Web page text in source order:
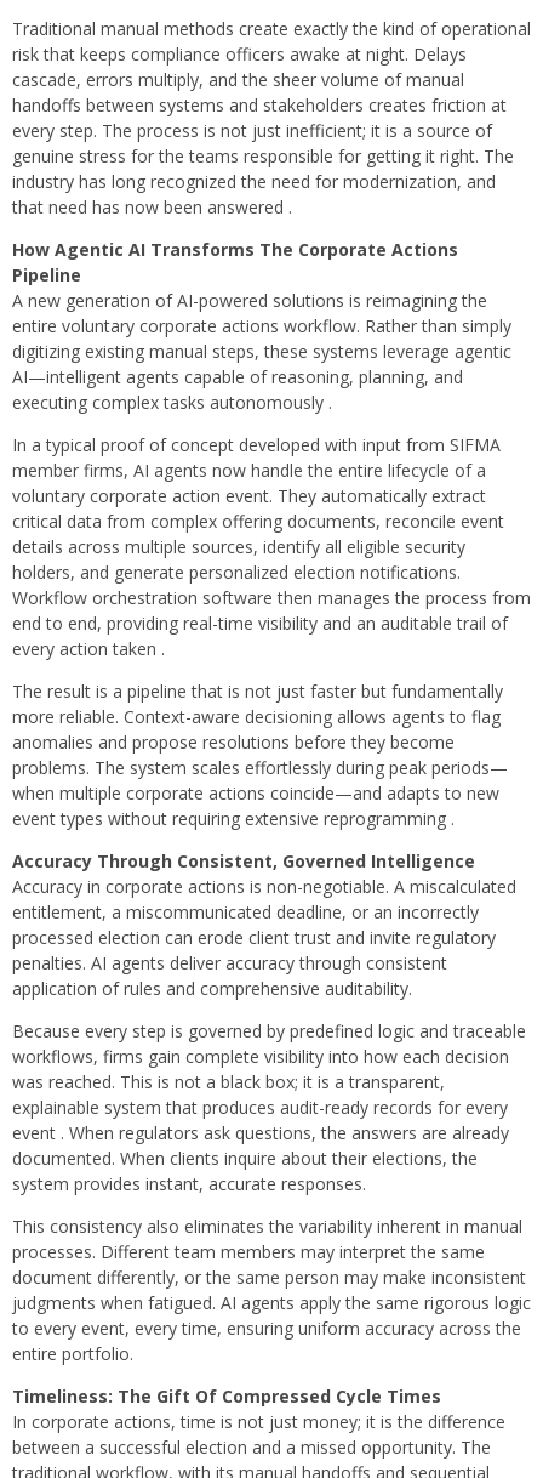
Traditional manual methods create exactly the kind of operational
risk that keeps compliance officers awake at night. Delays
cascade, errors multiply, and the sheer volume of manual
handoffs between systems and stakeholders creates friction at
every step. The process is not just inefficient; it is a source of
genuine stress for the teams responsible for getting it right. The
industry has long recognized the need for modernization, and
that need has now been answered .
How Agentic AI Transforms The Corporate Actions
Pipeline
A new generation of AI-powered solutions is reimagining the
entire voluntary corporate actions workflow. Rather than simply
digitizing existing manual steps, these systems leverage agentic
AI—intelligent agents capable of reasoning, planning, and
executing complex tasks autonomously .
In a typical proof of concept developed with input from SIFMA
member firms, AI agents now handle the entire lifecycle of a
voluntary corporate action event. They automatically extract
critical data from complex offering documents, reconcile event
details across multiple sources, identify all eligible security
holders, and generate personalized election notifications.
Workflow orchestration software then manages the process from
end to end, providing real-time visibility and an auditable trail of
every action taken .
The result is a pipeline that is not just faster but fundamentally
more reliable. Context-aware decisioning allows agents to flag
anomalies and propose resolutions before they become
problems. The system scales effortlessly during peak periods—
when multiple corporate actions coincide—and adapts to new
event types without requiring extensive reprogramming .
Accuracy Through Consistent, Governed Intelligence
Accuracy in corporate actions is non-negotiable. A miscalculated
entitlement, a miscommunicated deadline, or an incorrectly
processed election can erode client trust and invite regulatory
penalties. AI agents deliver accuracy through consistent
application of rules and comprehensive auditability.
Because every step is governed by predefined logic and traceable
workflows, firms gain complete visibility into how each decision
was reached. This is not a black box; it is a transparent,
explainable system that produces audit-ready records for every
event . When regulators ask questions, the answers are already
documented. When clients inquire about their elections, the
system provides instant, accurate responses.
This consistency also eliminates the variability inherent in manual
processes. Different team members may interpret the same
document differently, or the same person may make inconsistent
judgments when fatigued. AI agents apply the same rigorous logic
to every event, every time, ensuring uniform accuracy across the
entire portfolio.
Timeliness: The Gift Of Compressed Cycle Times
In corporate actions, time is not just money; it is the difference
between a successful election and a missed opportunity. The
traditional workflow, with its manual handoffs and sequential